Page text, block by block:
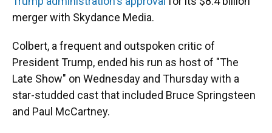
merger with Skydance Media.
Colbert, a frequent and outspoken critic of
President Trump, ended his run as host of "The
Late Show" on Wednesday and Thursday with a
star-studded cast that included Bruce Springsteen
and Paul McCartney.